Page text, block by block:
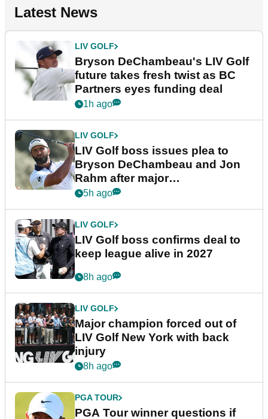
Latest News
LIV GOLF
Bryson DeChambeau's LIV Golf
future takes fresh twist as BC
Partners eyes funding deal
1h ago
LIV GOLF
LIV Golf boss issues plea to
Bryson DeChambeau and Jon
Rahm after major
announcement
5h ago
LIV GOLF
LIV Golf boss confirms deal to
keep league alive in 2027
8h ago
LIV GOLF
Major champion forced out of
LIV Golf New York with back
injury
8h ago
PGA TOUR
PGA Tour winner questions if